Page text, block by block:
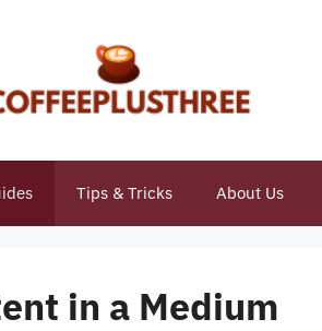
Tips & Tricks About Us
in a Medium